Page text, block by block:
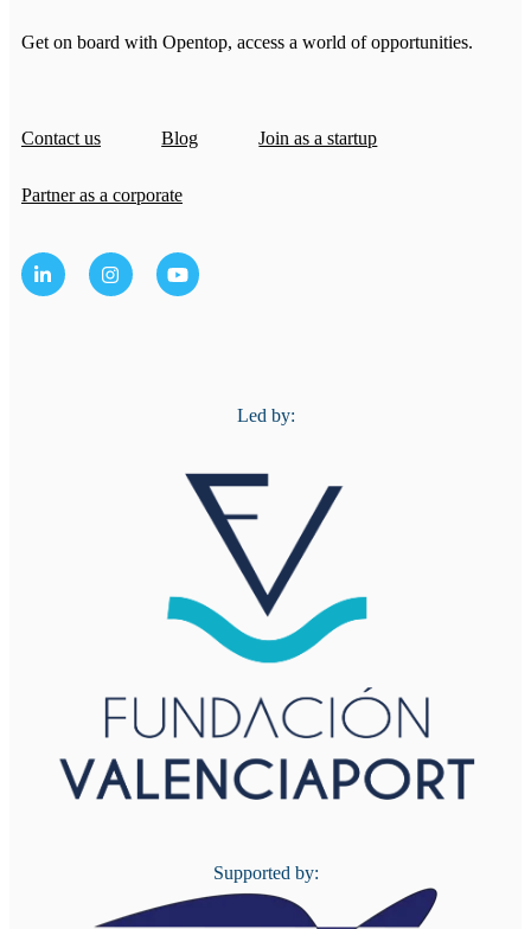
Get on board with Opentop, access a world of opportunities.
Contact us Blog Join as a startup
Partner as a corporate
Led by:
Supported by: